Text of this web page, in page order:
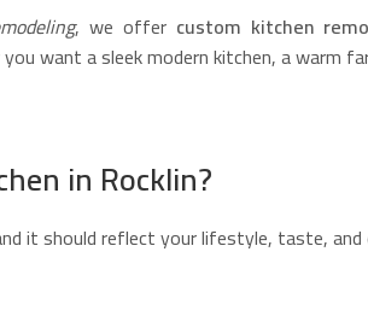
, we offer custom kitchen
want a sleek modern kitchen, a
in Rocklin?
it should reflect your lifestyle, taste, and